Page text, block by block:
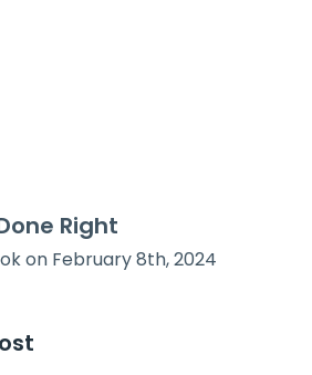
Right
on February 8th, 2024